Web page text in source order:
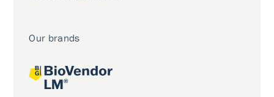
Our brands